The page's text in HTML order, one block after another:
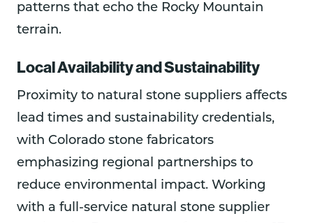
patterns that echo the Rocky Mountain
terrain.
Local Availability and Sustainability
Proximity to natural stone suppliers affects
lead times and sustainability credentials,
with Colorado stone fabricators
emphasizing regional partnerships to
reduce environmental impact. Working
with a full-service natural stone supplier